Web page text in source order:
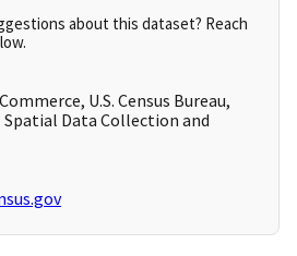
about this dataset? Reach
U.S. Census Bureau,
Spatial Data Collection and